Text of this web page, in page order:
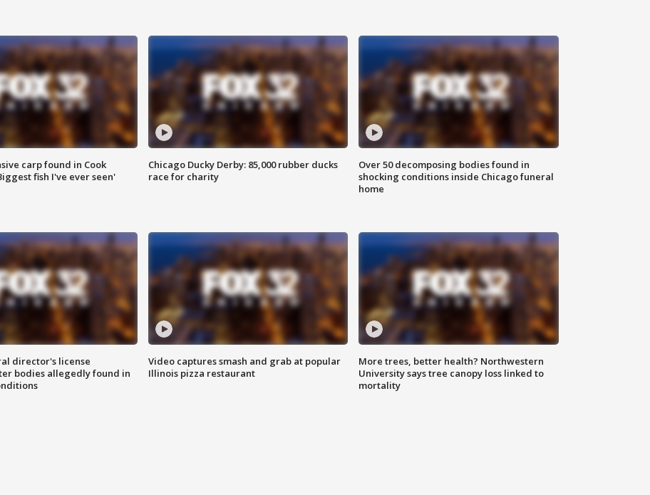
carp found in Cook
fish I've ever seen'
Chicago Ducky Derby: 85,000 rubber ducks
race for charity
Over 50 decomposing bodies found in
shocking conditions inside Chicago funeral
home
director's license
bodies allegedly found in
Video captures smash and grab at popular
Illinois pizza restaurant
More trees, better health? Northwestern
University says tree canopy loss linked to
mortality